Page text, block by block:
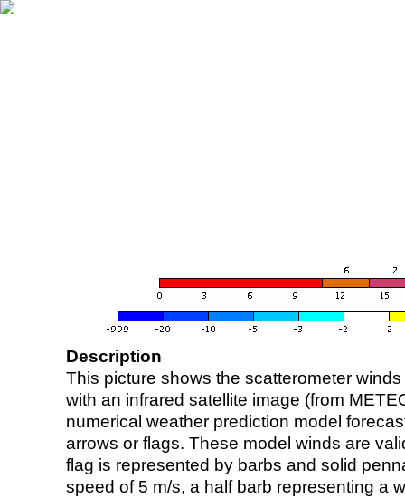
Description
This picture shows the scatterometer
with an infrared satellite image (from
numerical weather prediction model
arrows or flags. These model winds are
flag is represented by barbs and solid
speed of 5 m/s, a half barb representing a